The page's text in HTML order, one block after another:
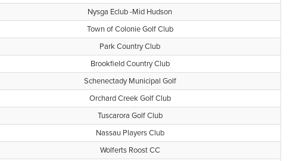
Nysga Eclub -Mid Hudson
Town of Colonie Golf Club
Park Country Club
Brookfield Country Club
Schenectady Municipal Golf
Orchard Creek Golf Club
Tuscarora Golf Club
Nassau Players Club
Wolferts Roost CC